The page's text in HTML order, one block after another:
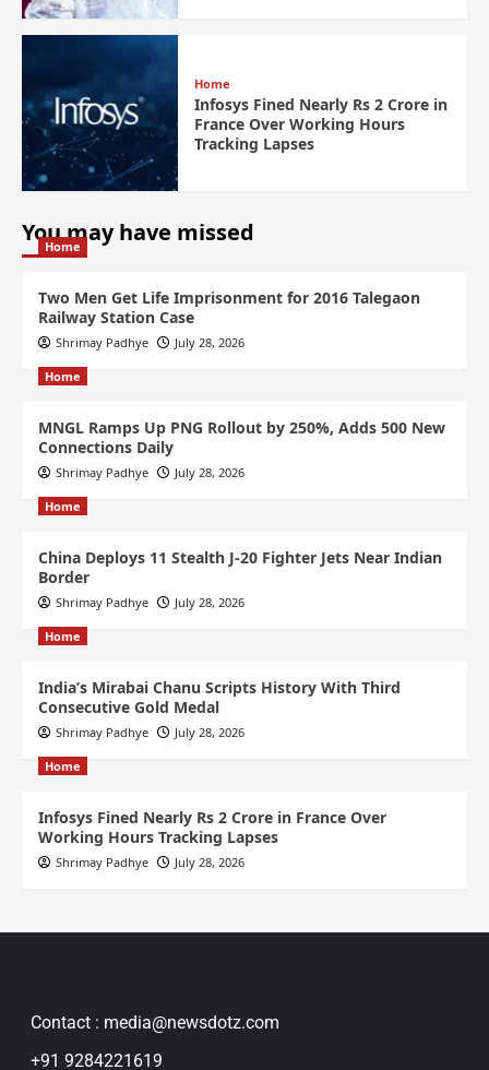
Home
Infosys Fined Nearly Rs 2 Crore in
France Over Working Hours
Tracking Lapses
You may have missed
Home
Two Men Get Life Imprisonment for 2016 Talegaon
Railway Station Case
Shrimay Padhye July 28, 2026
Home
MNGL Ramps Up PNG Rollout by 250%, Adds 500 New
Connections Daily
Shrimay Padhye July 28, 2026
Home
China Deploys 11 Stealth J-20 Fighter Jets Near Indian
Border
Shrimay Padhye July 28, 2026
Home
India’s Mirabai Chanu Scripts History With Third
Consecutive Gold Medal
Shrimay Padhye July 28, 2026
Home
Infosys Fined Nearly Rs 2 Crore in France Over
Working Hours Tracking Lapses
Shrimay Padhye July 28, 2026
Contact : media@newsdotz.com
+91 9284221619